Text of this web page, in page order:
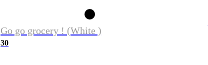
Go go grocery ! (White )
30